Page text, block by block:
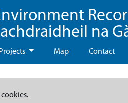
na
Projects Map Contact
cookies.